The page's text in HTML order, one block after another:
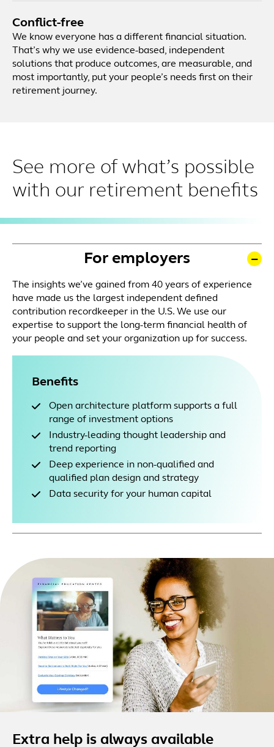
Conflict-free
We know everyone has a different financial situation.
That’s why we use evidence-based, independent
solutions that produce outcomes, are measurable, and
most importantly, put your people’s needs first on their
retirement journey.
See more of what’s possible
with our retirement benefits
For employers
The insights we’ve gained from 40 years of experience
have made us the largest independent defined
contribution recordkeeper in the U.S. We use our
expertise to support the long-term financial health of
your people and set your organization up for success.
Benefits
Open architecture platform supports a full
range of investment options
Industry-leading thought leadership and
trend reporting
Deep experience in non-qualified and
qualified plan design and strategy
Data security for your human capital
Extra help is always available